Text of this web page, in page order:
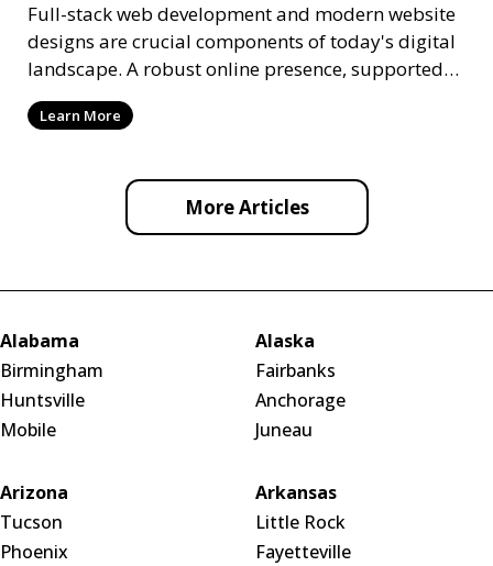
Full-stack web development and modern website
designs are crucial components of today's digital
landscape. A robust online presence, supported
by ef
Learn More
More Articles
Alabama
Birmingham
Huntsville
Mobile
Alaska
Fairbanks
Anchorage
Juneau
Arizona
Tucson
Phoenix
Arkansas
Little Rock
Fayetteville